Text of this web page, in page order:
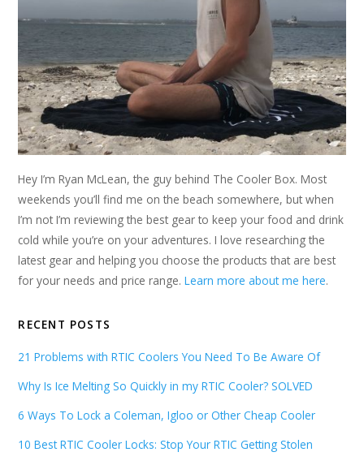
Hey I’m Ryan McLean, the guy behind The Cooler Box. Most
weekends you’ll find me on the beach somewhere, but when
I’m not I’m reviewing the best gear to keep your food and drink
cold while you’re on your adventures. I love researching the
latest gear and helping you choose the products that are best
for your needs and price range.Learn more about me here.
RECENT POSTS
21 Problems with RTIC Coolers You Need To Be Aware Of
Why Is Ice Melting So Quickly in my RTIC Cooler? SOLVED
6 Ways To Lock a Coleman, Igloo or Other Cheap Cooler
10 Best RTIC Cooler Locks: Stop Your RTIC Getting Stolen